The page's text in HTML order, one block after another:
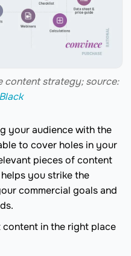
content strategy; source:
your audience with the
to cover holes in your
pieces of content
you strike the
commercial goals and
in the right place